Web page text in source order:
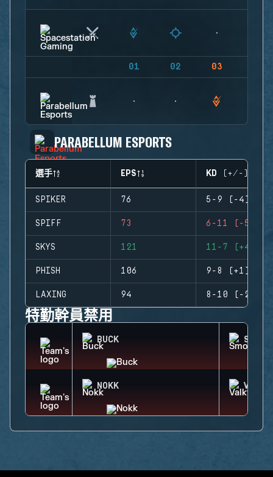
01 02 03
PARABELLUM ESPORTS
選手 EPS KD (+/-)
SPIKER 76 5-9 (-4)
SPIFF 73 6-11 (-5)
SKYS 121 11-7 (+4)
PHISH 106 9-8 (+1)
LAXING 94 8-10 (-2)
特勤幹員禁用
BUCK SMOKE
NOKK